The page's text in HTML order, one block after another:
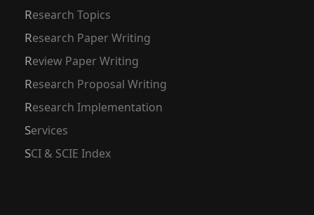
Research Topics
Research Paper Writing
Review Paper Writing
Research Proposal Writing
Research Implementation
Services
SCI & SCIE Index